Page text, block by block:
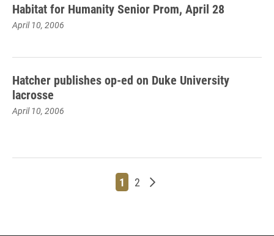
Habitat for Humanity Senior Prom, April 28
April 10, 2006
Hatcher publishes op-ed on Duke University
lacrosse
April 10, 2006
Page
1 Page
2 Older posts